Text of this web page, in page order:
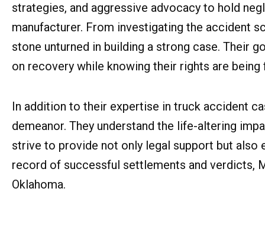
strategies, and aggressive advocacy to hold
manufacturer. From investigating the accident
stone unturned in building a strong case. Their
on recovery while knowing their rights are
In addition to their expertise in truck accident
demeanor. They understand the life-altering
strive to provide not only legal support but also
record of successful settlements and verdicts,
Oklahoma.